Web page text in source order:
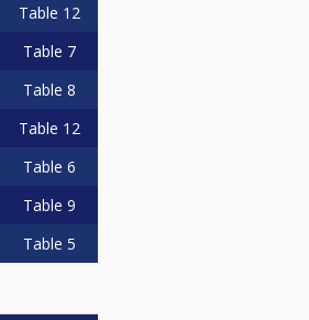
Table 12
Table 7
Table 8
Table 12
Table 6
Table 9
Table 5